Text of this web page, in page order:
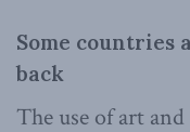
Some countries
back
The use of art